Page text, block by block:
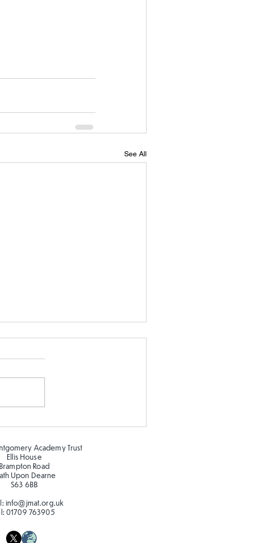
See All
Academy Trust
Ellis House
Brampton Road
Upon Dearne
S63 6BB
info@jmat.org.uk
01709 763905